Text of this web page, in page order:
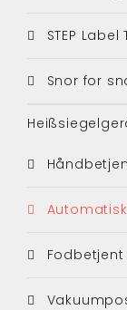
STEP Label
Snor for